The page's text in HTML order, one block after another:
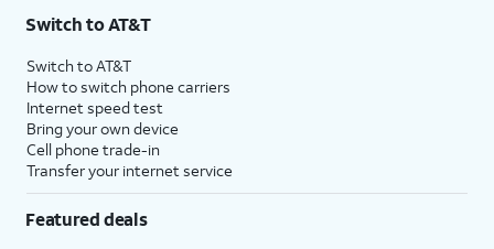
Switch to AT&T
Switch to AT&T
How to switch phone carriers
Internet speed test
Bring your own device
Cell phone trade-in
Transfer your internet service
Featured deals